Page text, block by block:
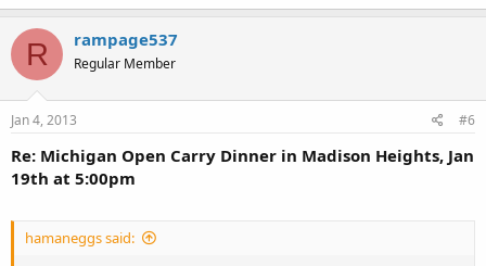
R rampage537
Regular Member
Jan 4, 2013 #6
Re: Michigan Open Carry Dinner in Madison Heights, Jan
19th at 5:00pm
hamaneggs said: